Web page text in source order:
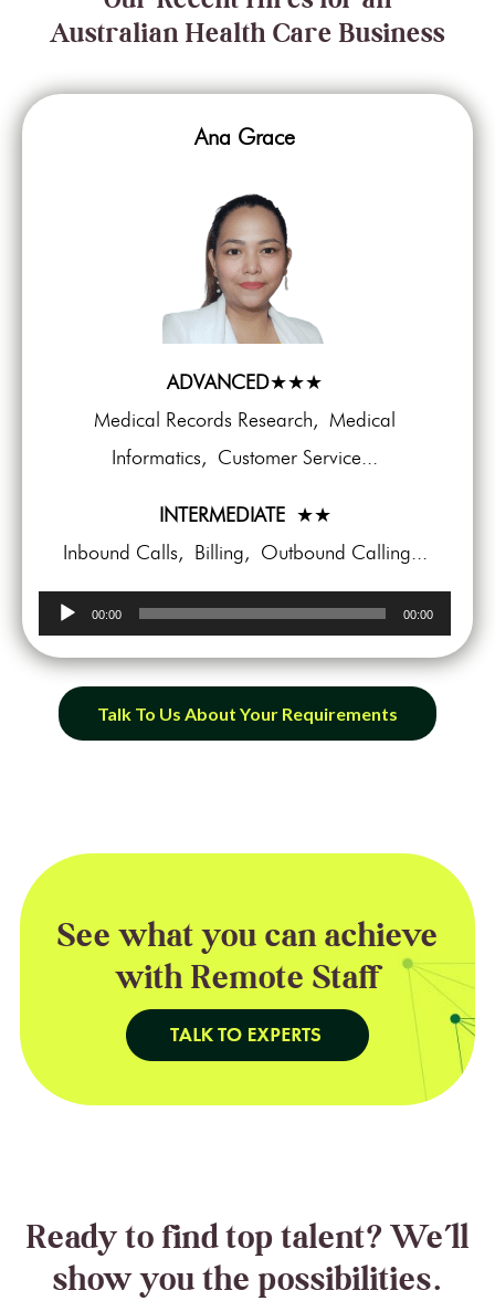
Australian Health Care Business
Ana Grace
ADVANCED★★★
Medical Records Research, Medical
Informatics, Customer Service...
INTERMEDIATE ★★
Inbound Calls, Billing, Outbound Calling...
Audio
Player
00:00 00:00
Talk To Us About Your Requirements
See what you can achieve
with Remote Staff
Ready to find top talent? We’ll
show you the possibilities.